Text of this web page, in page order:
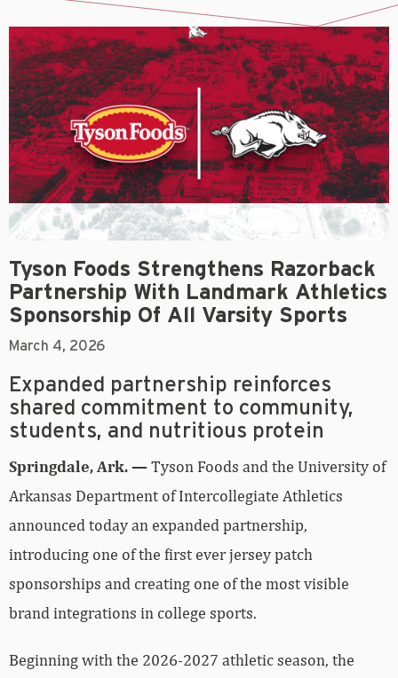
Tyson Foods Strengthens Razorback
Partnership With Landmark Athletics
Sponsorship Of All Varsity Sports
March 4, 2026
Expanded partnership reinforces
shared commitment to community,
students, and nutritious protein
Springdale, Ark. —Tyson Foods and the University of
Arkansas Department of Intercollegiate Athletics
announced today an expanded partnership,
introducing one of the first ever jersey patch
sponsorships and creating one of the most visible
brand integrations in college sports.
Beginning with the 2026-2027 athletic season, the